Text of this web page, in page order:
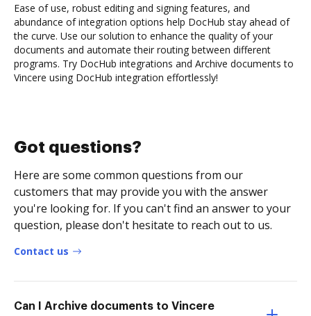
Ease of use, robust editing and signing features, and
abundance of integration options help DocHub stay ahead of
the curve. Use our solution to enhance the quality of your
documents and automate their routing between different
programs. Try DocHub integrations and Archive documents to
Vincere using DocHub integration effortlessly!
Got questions?
Here are some common questions from our
customers that may provide you with the answer
you're looking for. If you can't find an answer to your
question, please don't hesitate to reach out to us.
Contact us
Can I Archive documents to Vincere